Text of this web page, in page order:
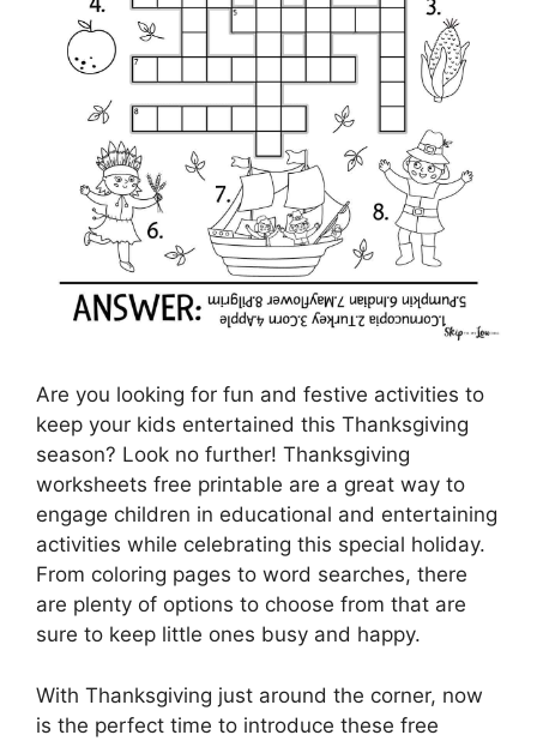
Are you looking for fun and festive activities to
keep your kids entertained this Thanksgiving
season? Look no further! Thanksgiving
worksheets free printable are a great way to
engage children in educational and entertaining
activities while celebrating this special holiday.
From coloring pages to word searches, there
are plenty of options to choose from that are
sure to keep little ones busy and happy.
With Thanksgiving just around the corner, now
is the perfect time to introduce these free